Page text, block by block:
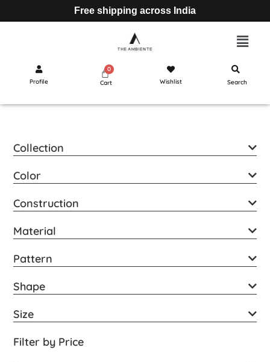
Free shipping across India
Profile Cart Wishlist Search
Collection
Color
Construction
Material
Pattern
Shape
Size
Filter by Price